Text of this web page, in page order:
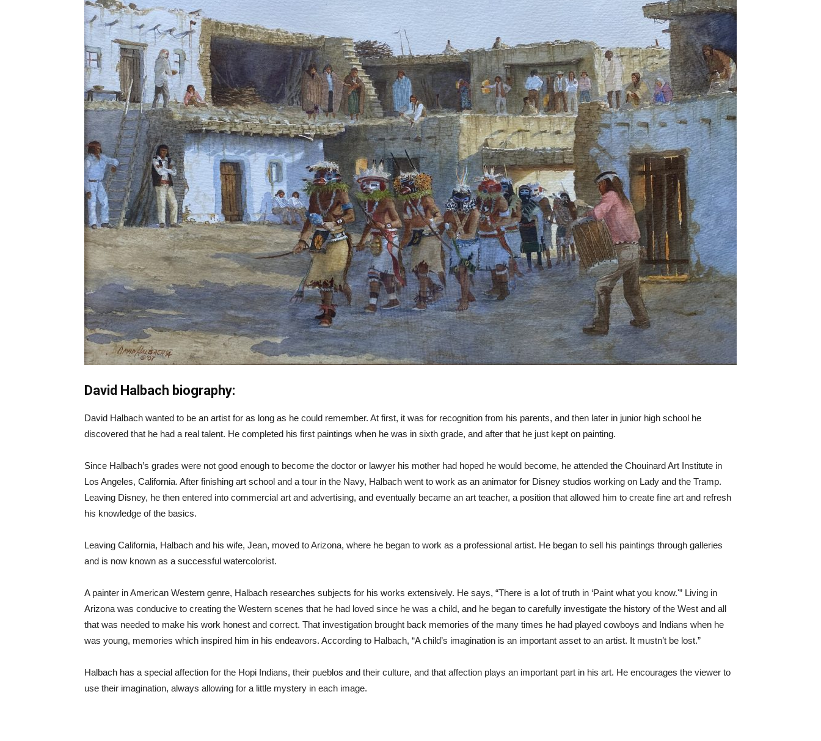
David Halbach biography:
David Halbach wanted to be an artist for as long as he could remember. At first, it was for recognition from his parents, and then later in junior high school he
discovered that he had a real talent. He completed his first paintings when he was in sixth grade, and after that he just kept on painting.
Since Halbach’s grades were not good enough to become the doctor or lawyer his mother had hoped he would become, he attended the Chouinard Art Institute in
Los Angeles, California. After finishing art school and a tour in the Navy, Halbach went to work as an animator for Disney studios working on Lady and the Tramp.
Leaving Disney, he then entered into commercial art and advertising, and eventually became an art teacher, a position that allowed him to create fine art and refresh
his knowledge of the basics.
Leaving California, Halbach and his wife, Jean, moved to Arizona, where he began to work as a professional artist. He began to sell his paintings through galleries
and is now known as a successful watercolorist.
A painter in American Western genre, Halbach researches subjects for his works extensively. He says, “There is a lot of truth in ‘Paint what you know.'” Living in
Arizona was conducive to creating the Western scenes that he had loved since he was a child, and he began to carefully investigate the history of the West and all
that was needed to make his work honest and correct. That investigation brought back memories of the many times he had played cowboys and Indians when he
was young, memories which inspired him in his endeavors. According to Halbach, “A child’s imagination is an important asset to an artist. It mustn’t be lost.”
Halbach has a special affection for the Hopi Indians, their pueblos and their culture, and that affection plays an important part in his art. He encourages the viewer to
use their imagination, always allowing for a little mystery in each image.